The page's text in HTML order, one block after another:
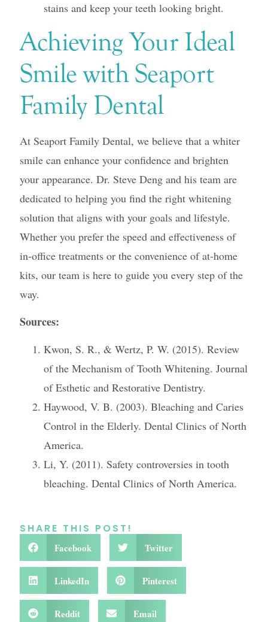
stains and keep your teeth looking bright.
Achieving Your Ideal
Smile with Seaport
Family Dental
At Seaport Family Dental, we believe that a whiter
smile can enhance your confidence and brighten
your appearance. Dr. Steve Deng and his team are
dedicated to helping you find the right whitening
solution that aligns with your goals and lifestyle.
Whether you prefer the speed and effectiveness of
in-office treatments or the convenience of at-home
kits, our team is here to guide you every step of the
way.
Sources:
Kwon, S. R., & Wertz, P. W. (2015). Review
of the Mechanism of Tooth Whitening. Journal
of Esthetic and Restorative Dentistry.
Haywood, V. B. (2003). Bleaching and Caries
Control in the Elderly. Dental Clinics of North
America.
Li, Y. (2011). Safety controversies in tooth
bleaching. Dental Clinics of North America.
SHARE THIS POST!
Facebook Twitter
LinkedIn Pinterest
Reddit Email